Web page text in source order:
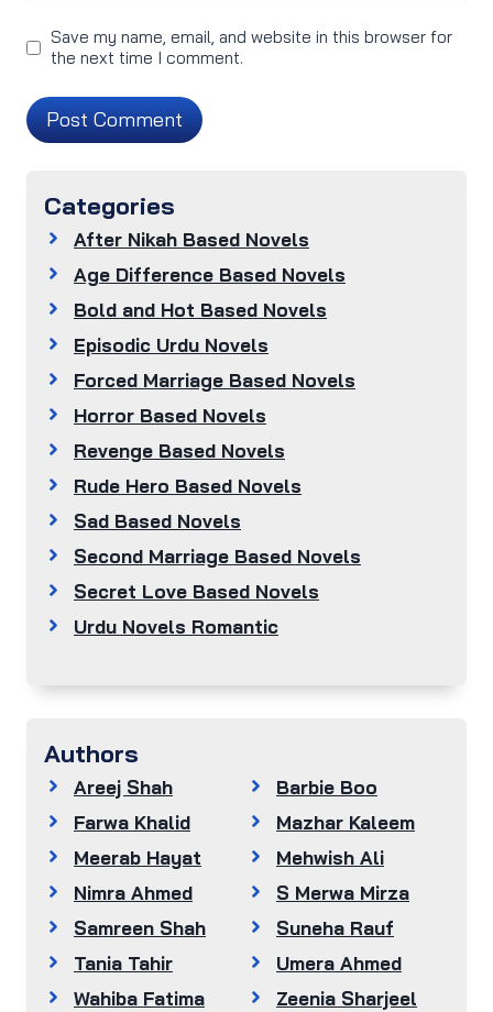
Save my name, email, and website in this browser for
the next time I comment.
Categories
After Nikah Based Novels
Age Difference Based Novels
Bold and Hot Based Novels
Episodic Urdu Novels
Forced Marriage Based Novels
Horror Based Novels
Revenge Based Novels
Rude Hero Based Novels
Sad Based Novels
Second Marriage Based Novels
Secret Love Based Novels
Urdu Novels Romantic
Authors
Areej Shah
Barbie Boo
Farwa Khalid
Mazhar Kaleem
Meerab Hayat
Mehwish Ali
Nimra Ahmed
S Merwa Mirza
Samreen Shah
Suneha Rauf
Tania Tahir
Umera Ahmed
Wahiba Fatima
Zeenia Sharjeel